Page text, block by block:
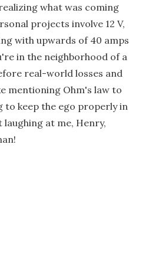
what was coming
projects involve 12 V,
with upwards of 40 amps
in the neighborhood of a
real-world losses and
mentioning Ohm's law to
to keep the ego properly in
at me, Henry,